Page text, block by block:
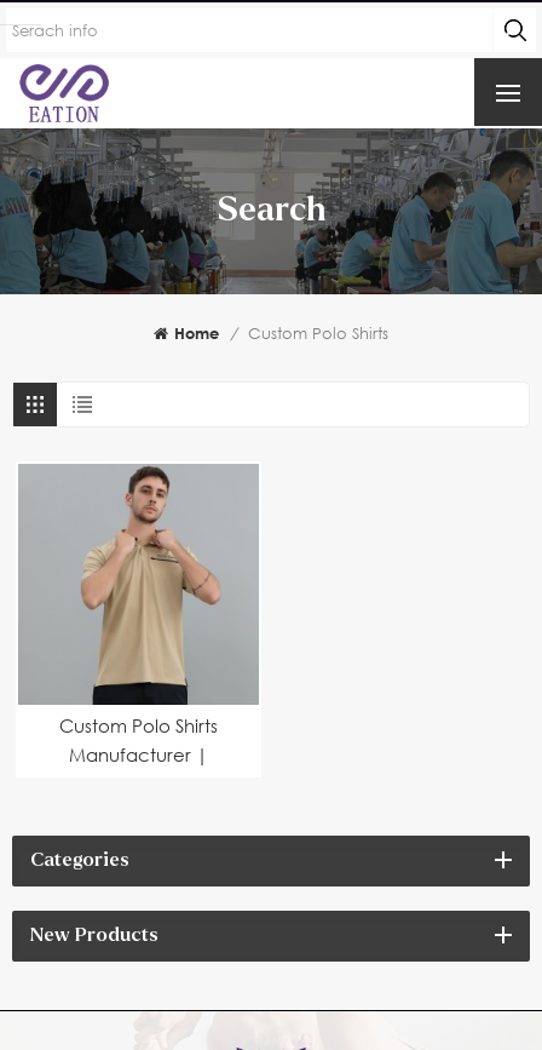
Search
Home / Custom Polo Shirts
Custom Polo Shirts
Manufacturer |
& Branding
Categories
New Products